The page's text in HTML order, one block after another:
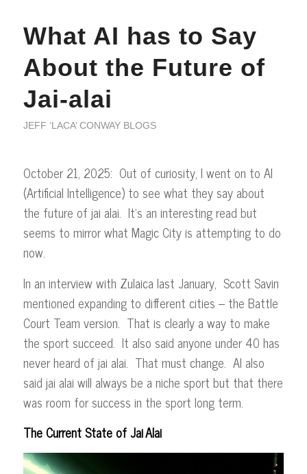
What AI has to Say
About the Future of
Jai-alai
JEFF ‘LACA’ CONWAY BLOGS
October 21, 2025: Out of curiosity, I went on to AI
(Artificial Intelligence) to see what they say about
the future of jai alai. It’s an interesting read but
seems to mirror what Magic City is attempting to do
now.
In an interview with Zulaica last January, Scott Savin
mentioned expanding to different cities – the Battle
Court Team version. That is clearly a way to make
the sport succeed. It also said anyone under 40 has
never heard of jai alai. That must change. AI also
said jai alai will always be a niche sport but that there
was room for success in the sport long term.
The Current State of JaiAlai